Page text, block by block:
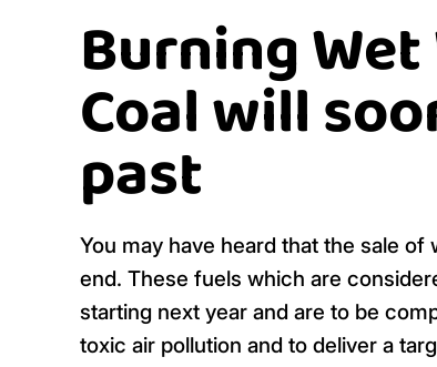
Burning
Coal will
past
You may have heard that the sale
end. These fuels which are
starting next year and are to be
toxic air pollution and to deliver a